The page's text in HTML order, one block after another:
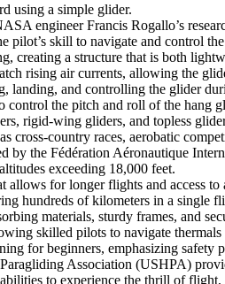
using a simple glider.
engineer Francis Rogallo’s
skill to navigate and control
creating a structure that is both
rising air currents, allowing the
landing, and controlling the glider
the pitch and roll of the hang
rigid-wing gliders, and topless
cross-country races, aerobatic
by the Fédération Aéronautique
exceeding 18,000 feet.
for longer flights and access to
hundreds of kilometers in a single
materials, sturdy frames, and
skilled pilots to navigate thermals
for beginners, emphasizing safety
Association (USHPA)
to experience the thrill of flight,